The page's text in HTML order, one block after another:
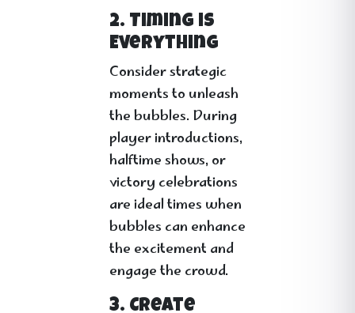
2. Timing is
Everything
Consider strategic
moments to unleash
the bubbles. During
player introductions,
halftime shows, or
victory celebrations
are ideal times when
bubbles can enhance
the excitement and
engage the crowd.
3. Create